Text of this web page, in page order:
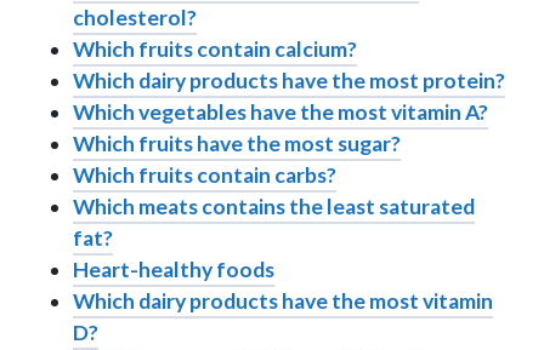
cholesterol?
Which fruits contain calcium?
Which dairy products have the most protein?
Which vegetables have the most vitamin A?
Which fruits have the most sugar?
Which fruits contain carbs?
Which meats contains the least saturated
fat?
Heart-healthy foods
Which dairy products have the most vitamin
D?